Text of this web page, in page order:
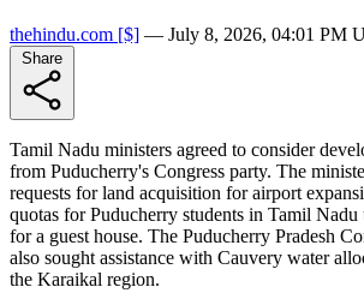
thehindu.com [$] — July 8, 2026, 04:01 PM
Tamil Nadu ministers agreed to consider
from Puducherry's Congress party. The
requests for land acquisition for airport
quotas for Puducherry students in Tamil Nadu
for a guest house. The Puducherry Pradesh
also sought assistance with Cauvery water
the Karaikal region.